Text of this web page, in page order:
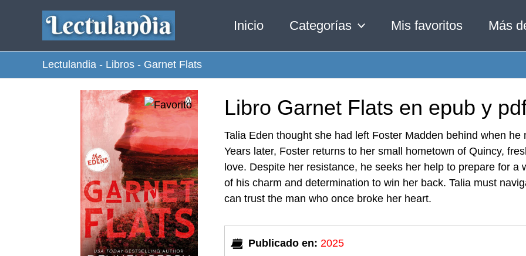
contenido
Inicio Categorías Mis favoritos Más
Lectulandia - Libros - Garnet Flats
Libro Garnet Flats en epub y
Talia Eden thought she had left Foster Madden behind when
Years later, Foster returns to her small hometown of Quincy,
love. Despite her resistance, he seeks her help to prepare for
of his charm and determination to win her back. Talia must
can trust the man who once broke her heart.
Publicado en: 2025